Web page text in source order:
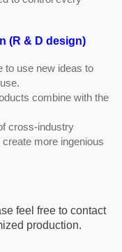
(R & D design)
to use new ideas to
combine with the
cross-industry
more ingenious
feel free to contact
production.